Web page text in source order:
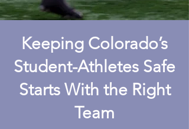
Keeping Colorado’s
Student-Athletes Safe
Starts With the Right
Team